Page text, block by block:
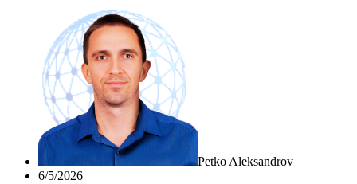
Petko Aleksandrov
6/5/2026